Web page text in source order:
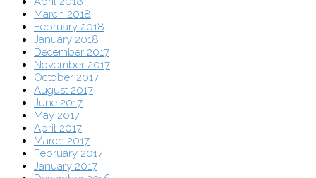
March 2018
February 2018
January 2018
December 2017
November 2017
October 2017
August 2017
June 2017
May 2017
April 2017
March 2017
February 2017
January 2017